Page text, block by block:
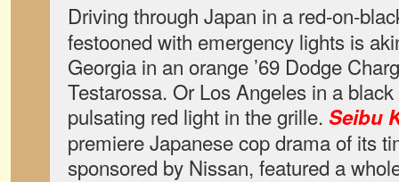
Driving through Japan in a red-on-
festooned with emergency lights is
Georgia in an orange ’69 Dodge
Testarossa. Or Los Angeles in a black
pulsating red light in the grille. Seibu
premiere Japanese cop drama of its
sponsored by Nissan, featured a